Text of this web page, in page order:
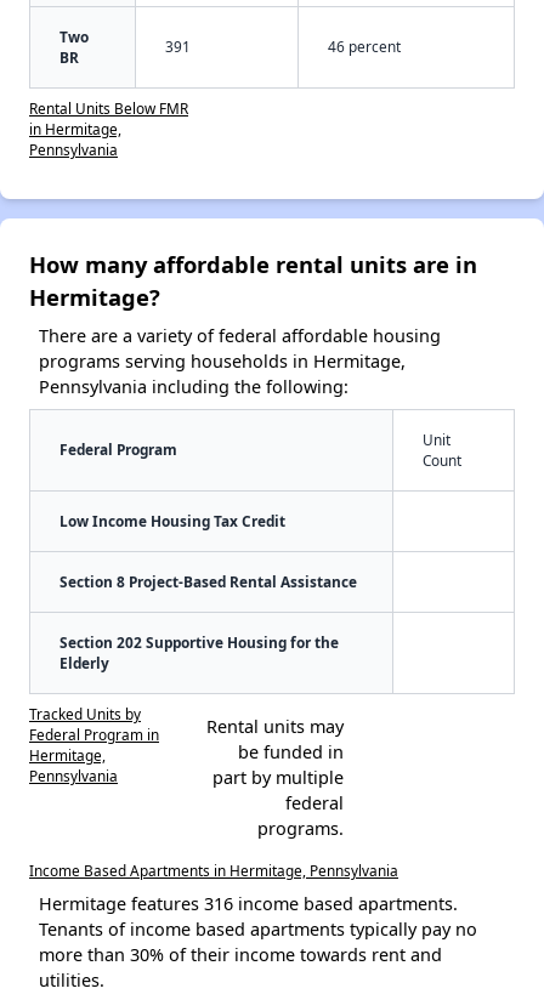
Two
BR
391 46 percent
Rental Units Below FMR
in Hermitage,
Pennsylvania
How many affordable rental units are in
Hermitage?
There are a variety of federal affordable housing
programs serving households in Hermitage,
Pennsylvania including the following:
Federal Program
Unit
Count
Low Income Housing Tax Credit
Section 8 Project-Based Rental Assistance
Section 202 Supportive Housing for the
Elderly
Tracked Units by
Federal Program in
Hermitage,
Pennsylvania
Rental units may
be funded in
part by multiple
federal
programs.
Income Based Apartments in Hermitage, Pennsylvania
Hermitage features 316 income based apartments.
Tenants of income based apartments typically pay no
more than 30% of their income towards rent and
utilities.